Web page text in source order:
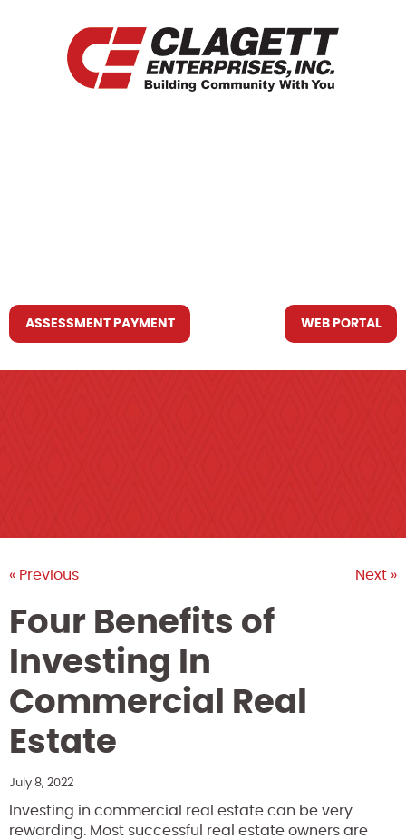
ASSESSMENT PAYMENT WEB PORTAL
« Previous Next »
Four Benefits of
Investing In
Commercial Real
Estate
July 8, 2022
Investing in commercial real estate can be very
rewarding. Most successful real estate owners are